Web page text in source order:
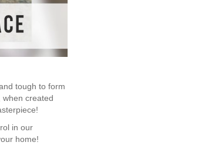
tough to form
when created
in our
home!